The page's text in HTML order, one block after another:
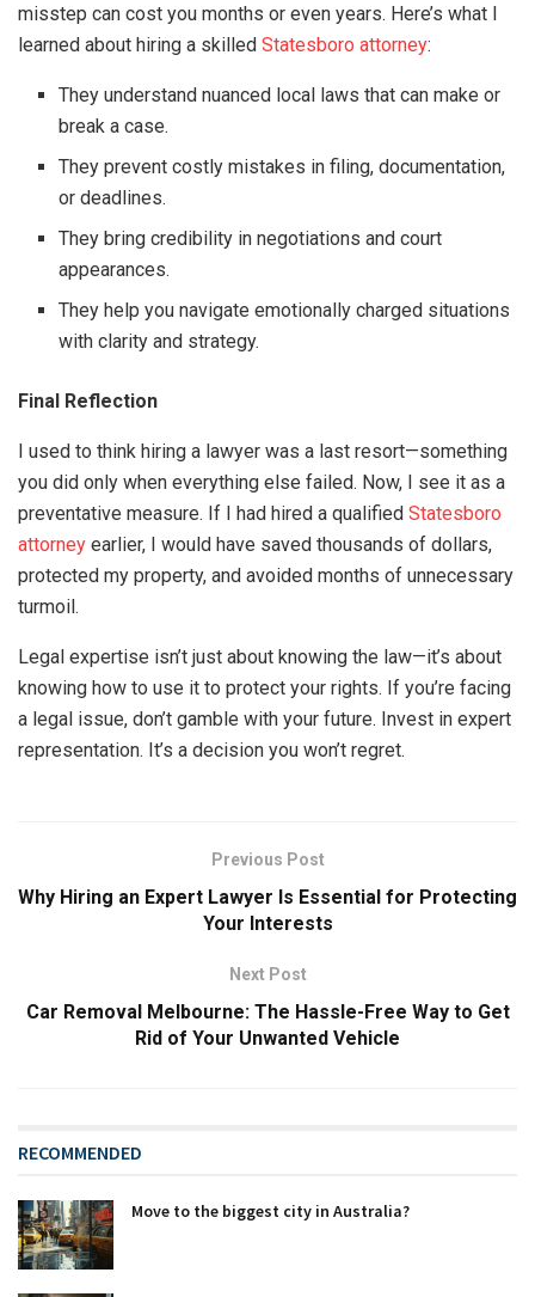
misstep can cost you months or even years. Here’s what I
learned about hiring a skilled Statesboro attorney:
They understand nuanced local laws that can make or
break a case.
They prevent costly mistakes in filing, documentation,
or deadlines.
They bring credibility in negotiations and court
appearances.
They help you navigate emotionally charged situations
with clarity and strategy.
Final Reflection
I used to think hiring a lawyer was a last resort—something
you did only when everything else failed. Now, I see it as a
preventative measure. If I had hired a qualified Statesboro
attorney earlier, I would have saved thousands of dollars,
protected my property, and avoided months of unnecessary
turmoil.
Legal expertise isn’t just about knowing the law—it’s about
knowing how to use it to protect your rights. If you’re facing
a legal issue, don’t gamble with your future. Invest in expert
representation. It’s a decision you won’t regret.
Previous Post
Why Hiring an Expert Lawyer Is Essential for Protecting
Your Interests
Next Post
Car Removal Melbourne: The Hassle-Free Way to Get
Rid of Your Unwanted Vehicle
RECOMMENDED
Move to the biggest city in Australia?